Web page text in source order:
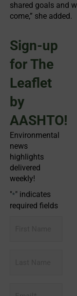
shared goals and
come,” she added.
Sign-up
for The
Leaflet
by
AASHTO!
Environmental
news
highlights
delivered
weekly!
"*" indicates
required fields